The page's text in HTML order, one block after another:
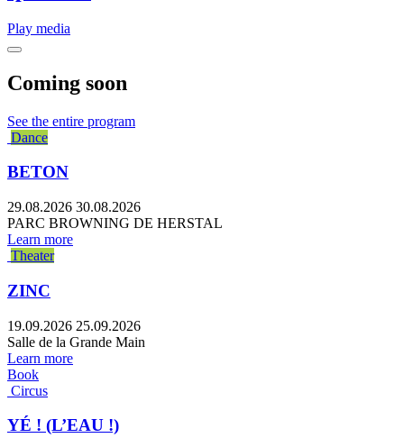
Play media
Coming soon
See the entire program
Dance
BETON
29.08.2026 30.08.2026
PARC BROWNING DE HERSTAL
Learn more
Theater
ZINC
19.09.2026 25.09.2026
Salle de la Grande Main
Learn more
Book
Circus
YÉ ! (L’EAU !)